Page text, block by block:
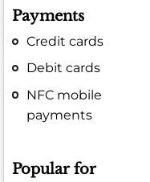
Payments
Credit cards
Debit cards
NFC mobile
payments
Popular for